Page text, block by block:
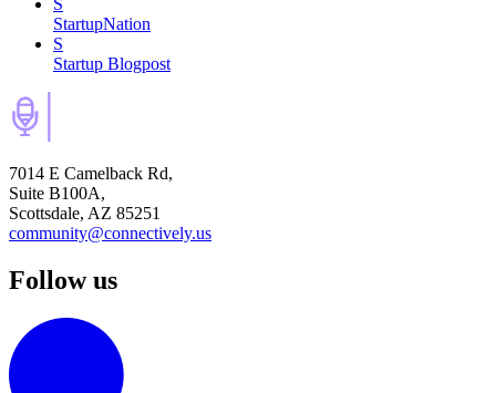
StartupNation
S
Startup Blogpost
7014 E Camelback Rd,
Suite B100A,
Scottsdale, AZ 85251
community@connectively.us
Follow us